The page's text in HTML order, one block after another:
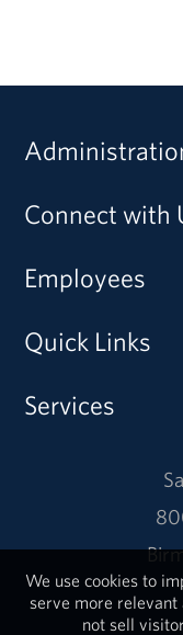
Connect with
Employees
Quick Links
Services
We use cookies to
serve more
not sell